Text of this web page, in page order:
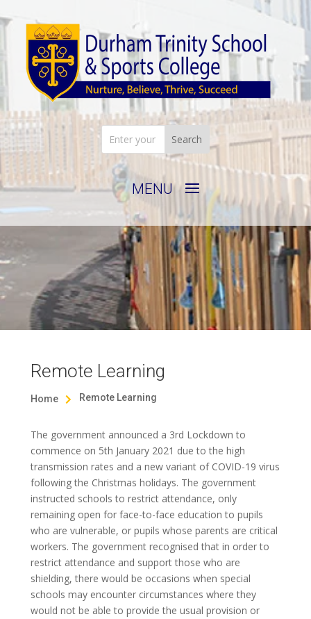
Remote Learning
Home  Remote Learning
The government announced a 3rd Lockdown to
commence on 5th January 2021 due to the high
transmission rates and a new variant of COVID-19 virus
following the Christmas holidays. The government
instructed schools to restrict attendance, only
remaining open for face-to-face education to pupils
who are vulnerable, or pupils whose parents are critical
workers. The government recognised that in order to
restrict attendance and support those who are
shielding, there would be occasions when special
schools may encounter circumstances where they
would not be able to provide the usual provision or